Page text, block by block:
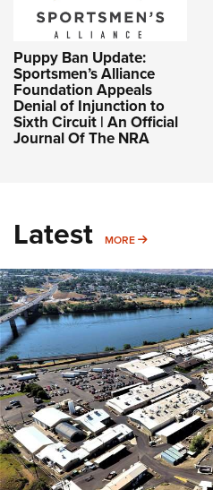
Puppy Ban Update:
Sportsmen’s Alliance
Foundation Appeals
Denial of Injunction to
Sixth Circuit | An Official
Journal Of The NRA
Latest MORE MORE